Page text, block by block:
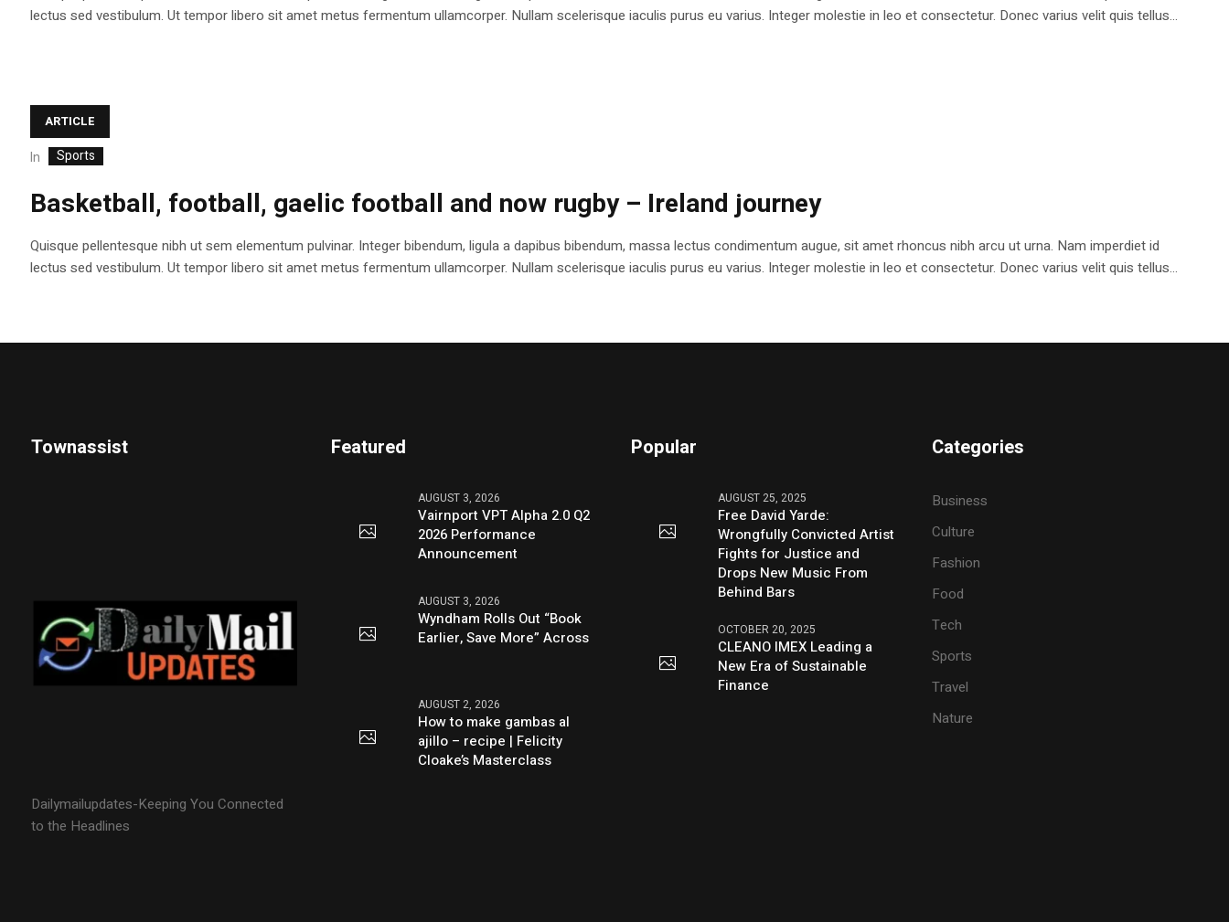
lectus sed vestibulum. Ut tempor libero sit amet metus fermentum ullamcorper. Nullam scelerisque iaculis purus eu varius. Integer molestie in leo et consectetur. Donec varius velit quis tellus...
ARTICLE
In Sports
Basketball, football, gaelic football and now rugby – Ireland journey
Quisque pellentesque nibh ut sem elementum pulvinar. Integer bibendum, ligula a dapibus bibendum, massa lectus condimentum augue, sit amet rhoncus nibh arcu ut urna. Nam imperdiet id
lectus sed vestibulum. Ut tempor libero sit amet metus fermentum ullamcorper. Nullam scelerisque iaculis purus eu varius. Integer molestie in leo et consectetur. Donec varius velit quis tellus...
Townassist
Dailymailupdates-Keeping You Connected
to the Headlines
Featured
AUGUST 3, 2026
Vairnport VPT Alpha 2.0 Q2
2026 Performance
Announcement
AUGUST 3, 2026
Wyndham Rolls Out “Book
Earlier, Save More” Across
AUGUST 2, 2026
How to make gambas al
ajillo – recipe | Felicity
Cloake’s Masterclass
Popular
AUGUST 25, 2025
Free David Yarde:
Wrongfully Convicted Artist
Fights for Justice and
Drops New Music From
Behind Bars
OCTOBER 20, 2025
CLEANO IMEX Leading a
New Era of Sustainable
Finance
Categories
Business
Culture
Fashion
Food
Tech
Sports
Travel
Nature